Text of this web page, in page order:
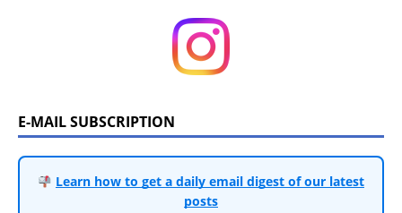
E-MAIL SUBSCRIPTION
Learn how to get a daily email digest of our latest
posts